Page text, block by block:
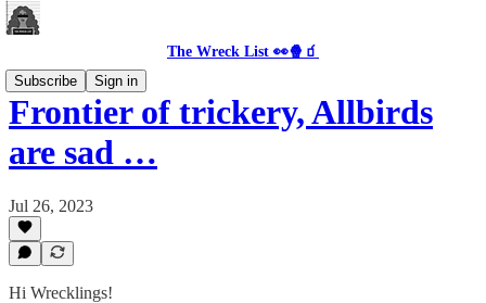
The Wreck List 👀🍿🧃
Subscribe
Sign in
Frontier of trickery, Allbirds
are sad …
Jul 26, 2023
Hi Wrecklings!